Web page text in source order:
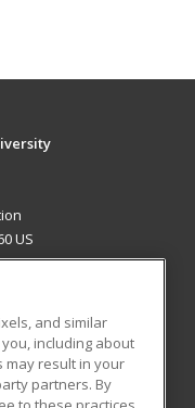
US
Blog
and similar
including about
may result in your
partners. By